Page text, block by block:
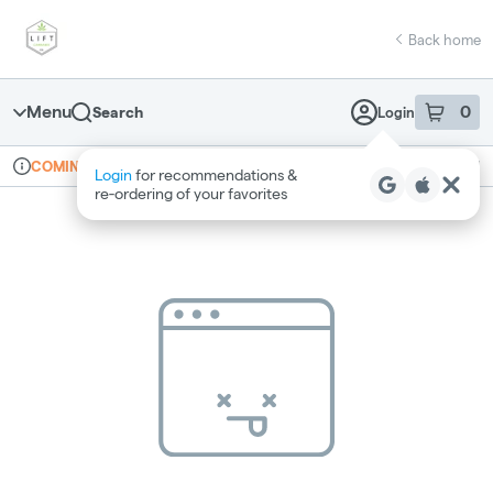
Navigation
return to dispensary home page
Back home
Menu Search Login 0
item sin
Login for recommendations &
re‑ordering of your favorites
Dispensary Info
COMING SOON Recreational